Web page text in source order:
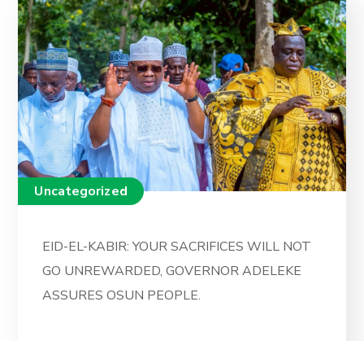
Uncategorized
EID-EL-KABIR: YOUR SACRIFICES WILL NOT
GO UNREWARDED, GOVERNOR ADELEKE
ASSURES OSUN PEOPLE.